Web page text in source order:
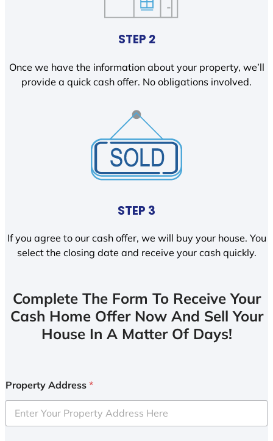
STEP 2
Once we have the information about your property, we’ll
provide a quick cash offer. No obligations involved.
STEP 3
If you agree to our cash offer, we will buy your house. You
select the closing date and receive your cash quickly.
Complete The Form To Receive Your
Cash Home Offer Now And Sell Your
House In A Matter Of Days!
Property Address *